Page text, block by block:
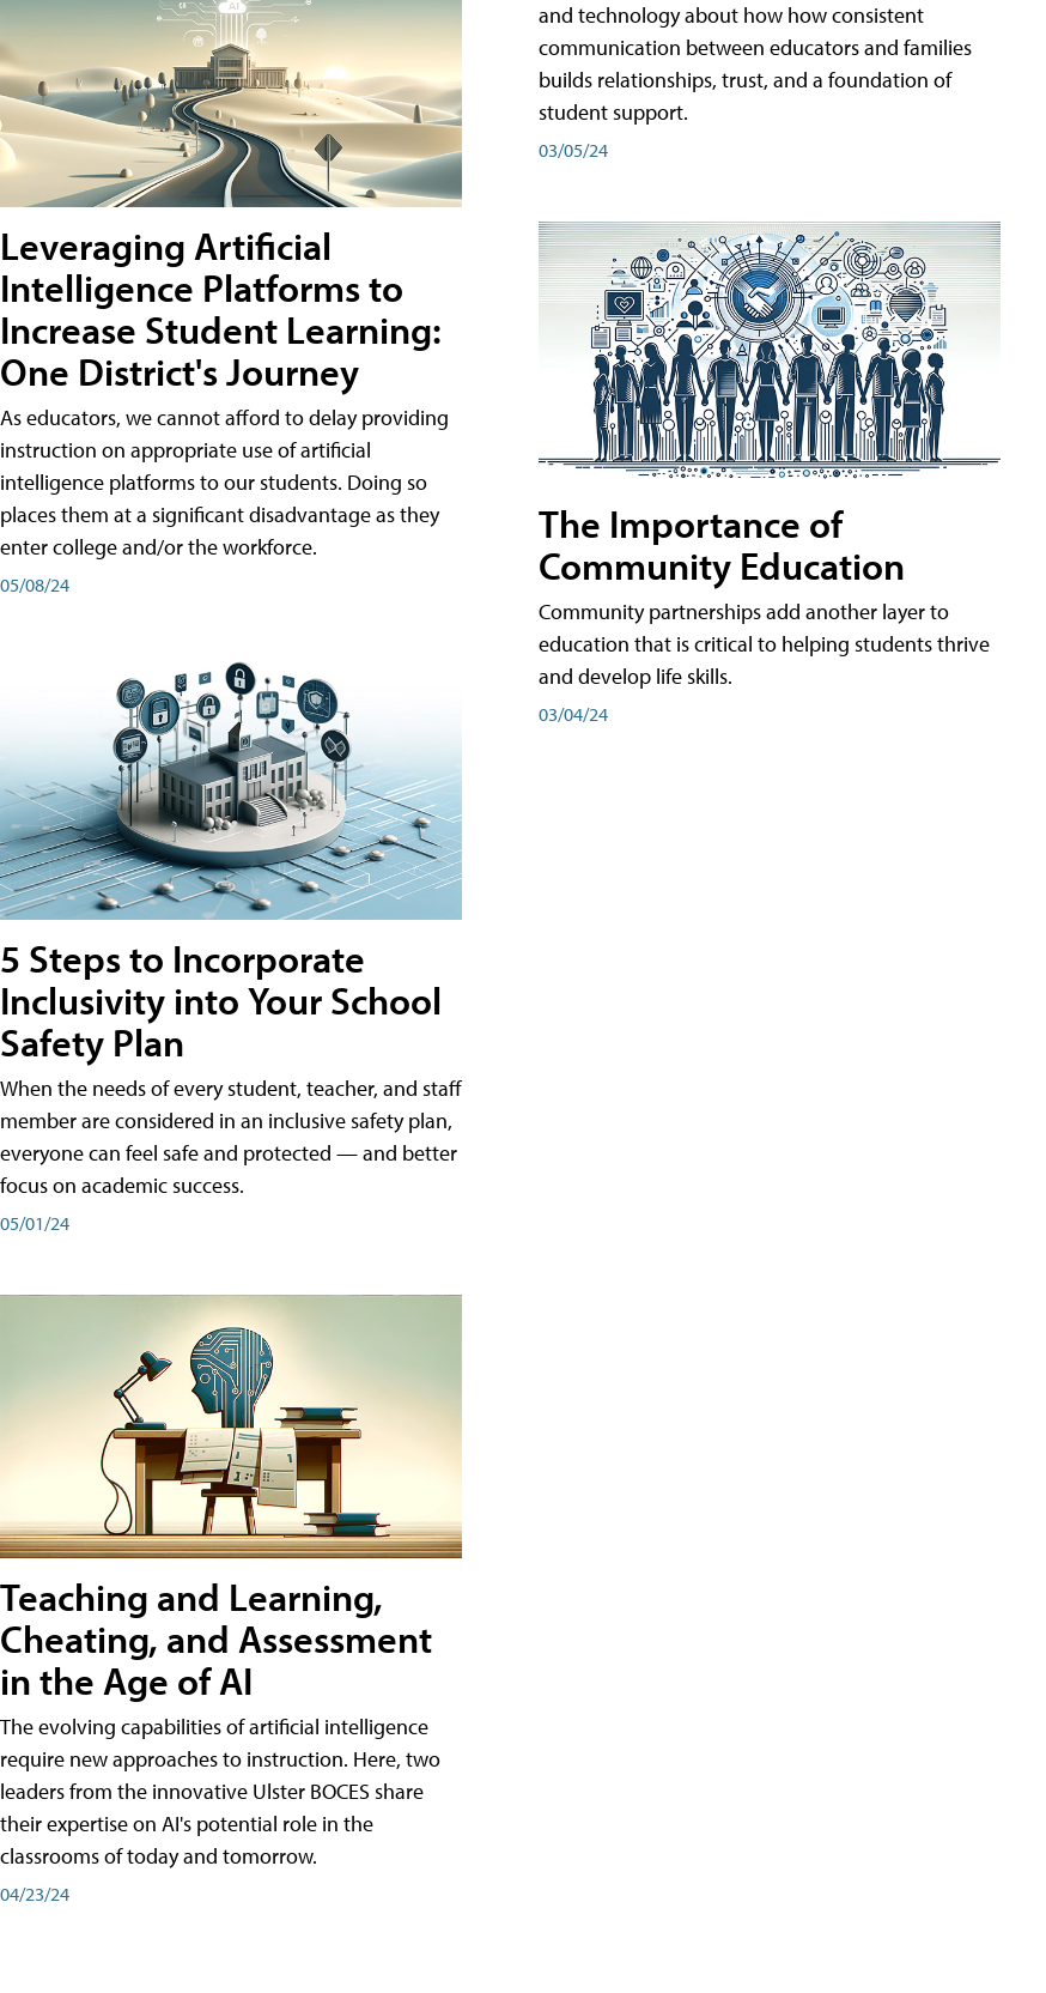
Leveraging Artificial
Intelligence Platforms to
Increase Student Learning:
One District's Journey
As educators, we cannot afford to delay providing
instruction on appropriate use of artificial
intelligence platforms to our students. Doing so
places them at a significant disadvantage as they
enter college and/or the workforce.
05/08/24
5 Steps to Incorporate
Inclusivity into Your School
Safety Plan
When the needs of every student, teacher, and staff
member are considered in an inclusive safety plan,
everyone can feel safe and protected — and better
focus on academic success.
05/01/24
Teaching and Learning,
Cheating, and Assessment
in the Age of AI
The evolving capabilities of artificial intelligence
require new approaches to instruction. Here, two
leaders from the innovative Ulster BOCES share
their expertise on AI's potential role in the
classrooms of today and tomorrow.
04/23/24
and technology about how how consistent
communication between educators and families
builds relationships, trust, and a foundation of
student support.
03/05/24
The Importance of
Community Education
Community partnerships add another layer to
education that is critical to helping students thrive
and develop life skills.
03/04/24